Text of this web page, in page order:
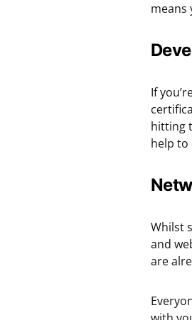
means
If
hitting
help to
Whilst
and
are